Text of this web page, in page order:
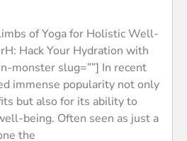
of Yoga for Holistic Well-
Hack Your Hydration with
monster slug=””] In recent
immense popularity not only
but also for its ability to
being. Often seen as just a
the